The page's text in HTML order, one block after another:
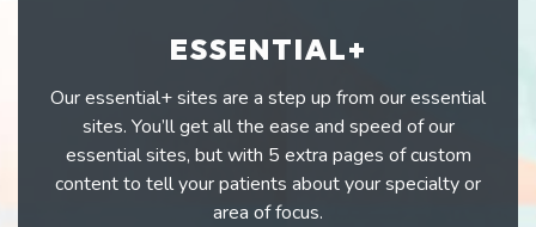
ESSENTIAL+
Our essential+ sites are a step up from our essential
sites. You’ll get all the ease and speed of our
essential sites, but with 5 extra pages of custom
content to tell your patients about your specialty or
area of focus.